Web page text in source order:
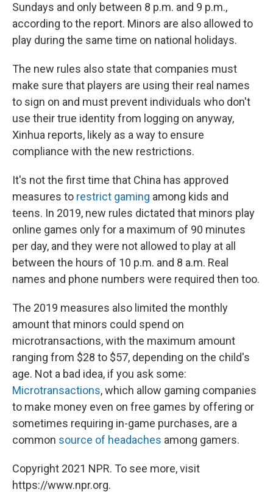
Sundays and only between 8 p.m. and 9 p.m.,
according to the report. Minors are also allowed to
play during the same time on national holidays.
The new rules also state that companies must
make sure that players are using their real names
to sign on and must prevent individuals who don't
use their true identity from logging on anyway,
Xinhua reports, likely as a way to ensure
compliance with the new restrictions.
It's not the first time that China has approved
measures to restrict gaming among kids and
teens. In 2019, new rules dictated that minors play
online games only for a maximum of 90 minutes
per day, and they were not allowed to play at all
between the hours of 10 p.m. and 8 a.m. Real
names and phone numbers were required then too.
The 2019 measures also limited the monthly
amount that minors could spend on
microtransactions, with the maximum amount
ranging from $28 to $57, depending on the child's
age. Not a bad idea, if you ask some:
Microtransactions, which allow gaming companies
to make money even on free games by offering or
sometimes requiring in-game purchases, are a
common source of headaches among gamers.
Copyright 2021 NPR. To see more, visit
https://www.npr.org.